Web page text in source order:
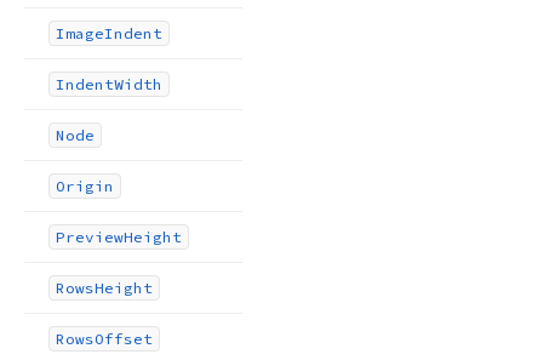
ImageIndent
IndentWidth
Node
Origin
PreviewHeight
RowsHeight
RowsOffset